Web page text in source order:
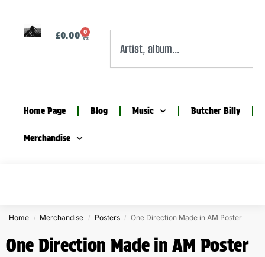
£0.00 0
Home Page Blog Music Butcher Billy
Merchandise
Home / Merchandise / Posters / One Direction Made in AM Poster
One Direction Made in AM Poster